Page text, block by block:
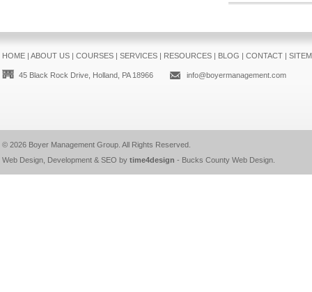
HOME| ABOUT US| COURSES| SERVICES| RESOURCES| BLOG | CONTACT|
45 Black Rock Drive, Holland, PA 18966 info@boyermanagement.com
© 2026 Boyer Management Group. All Rights Reserved.
Web Design, Development & SEO by time4design - Bucks County Web Design.